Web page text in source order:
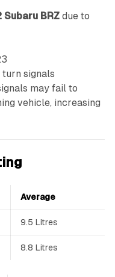
Subaru BRZdue to
signals
may fail to
vehicle, increasing
Average
9.5 Litres
8.8 Litres